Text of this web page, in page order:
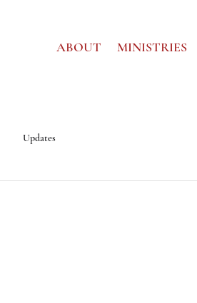
ABOUT MINISTRIES
Updates